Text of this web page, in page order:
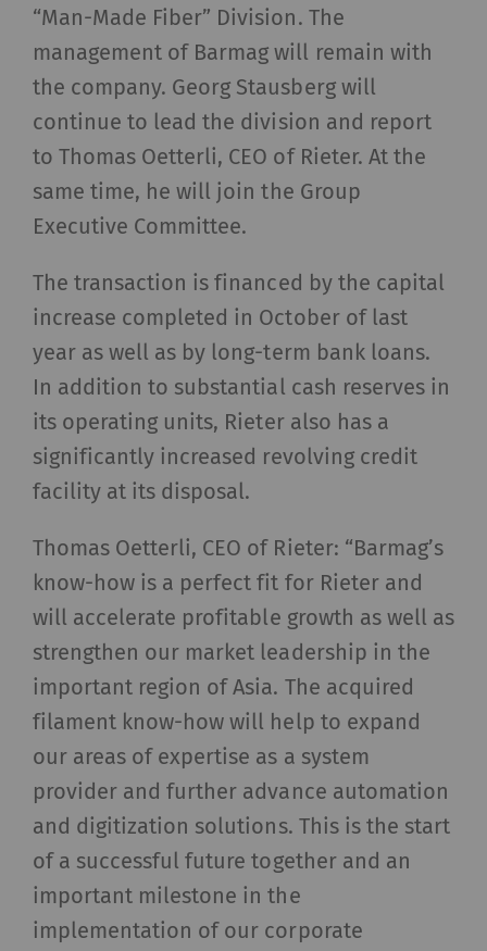
“Man-Made Fiber” Division. The
management of Barmag will remain with
the company. Georg Stausberg will
continue to lead the division and report
to Thomas Oetterli, CEO of Rieter. At the
same time, he will join the Group
Executive Committee.
The transaction is financed by the capital
increase completed in October of last
year as well as by long-term bank loans.
In addition to substantial cash reserves in
its operating units, Rieter also has a
significantly increased revolving credit
facility at its disposal.
Thomas Oetterli, CEO of Rieter: “Barmag’s
know-how is a perfect fit for Rieter and
will accelerate profitable growth as well as
strengthen our market leadership in the
important region of Asia. The acquired
filament know-how will help to expand
our areas of expertise as a system
provider and further advance automation
and digitization solutions. This is the start
of a successful future together and an
important milestone in the
implementation of our corporate